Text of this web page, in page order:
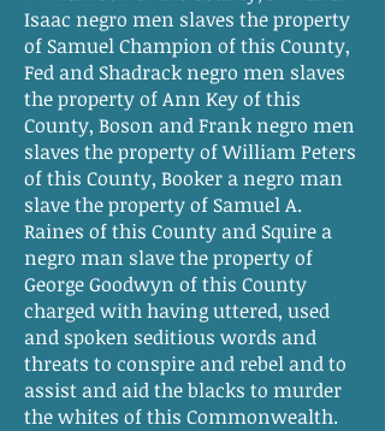
Isaac negro men slaves the property
of Samuel Champion of this County,
Fed and Shadrack negro men slaves
the property of Ann Key of this
County, Boson and Frank negro men
slaves the property of William Peters
of this County, Booker a negro man
slave the property of Samuel A.
Raines of this County and Squire a
negro man slave the property of
George Goodwyn of this County
charged with having uttered, used
and spoken seditious words and
threats to conspire and rebel and to
assist and aid the blacks to murder
the whites of this Commonwealth.